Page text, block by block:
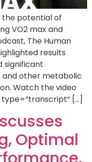
the potential of
VO2 max and
The Human
results
significant
and other metabolic
Watch the video
[…]
Optimal